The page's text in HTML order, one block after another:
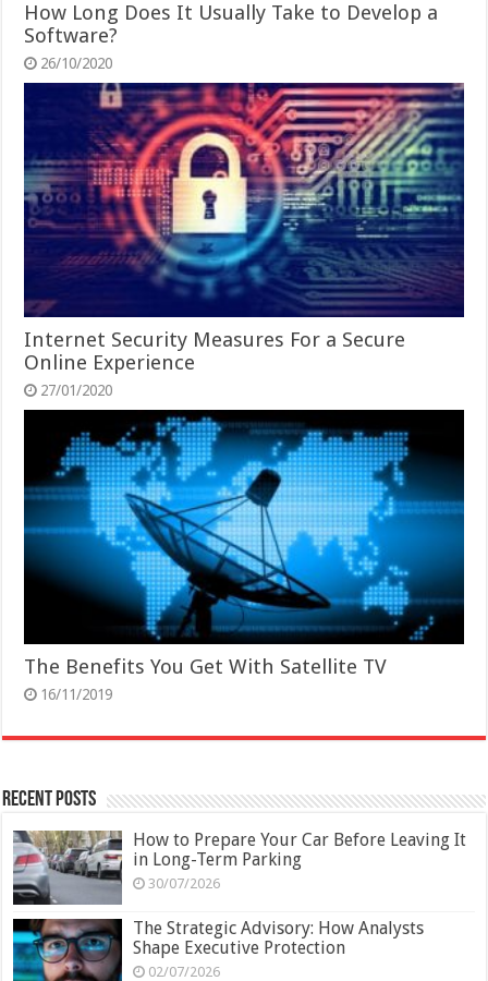
How Long Does It Usually Take to Develop a
Software?
26/10/2020
Internet Security Measures For a Secure
Online Experience
27/01/2020
The Benefits You Get With Satellite TV
16/11/2019
Recent Posts
How to Prepare Your Car Before Leaving It
in Long-Term Parking
30/07/2026
The Strategic Advisory: How Analysts
Shape Executive Protection
02/07/2026